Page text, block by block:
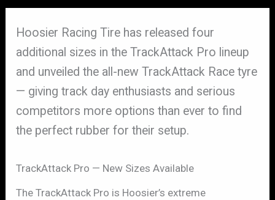
Hoosier Racing Tire has released four
additional sizes in the TrackAttack Pro lineup
and unveiled the all-new TrackAttack Race tyre
— giving track day enthusiasts and serious
competitors more options than ever to find
the perfect rubber for their setup.
TrackAttack Pro — New Sizes Available
The TrackAttack Pro is Hoosier’s extreme